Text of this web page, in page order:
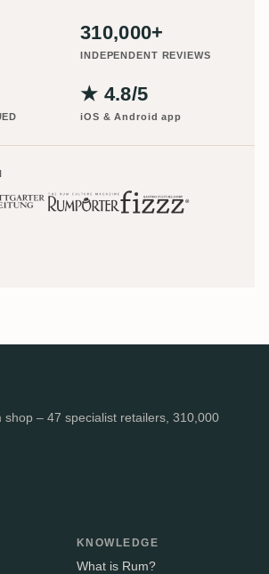
310,000+
INDEPENDENT REVIEWS
★ 4.8/5
iOS & Android app
shop – 47 specialist retailers, 310,000
KNOWLEDGE
What is Rum?